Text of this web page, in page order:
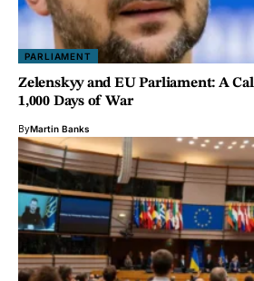
PARLIAMENT
Zelenskyy and EU Parliament: A
1,000 Days of War
ByMartin Banks